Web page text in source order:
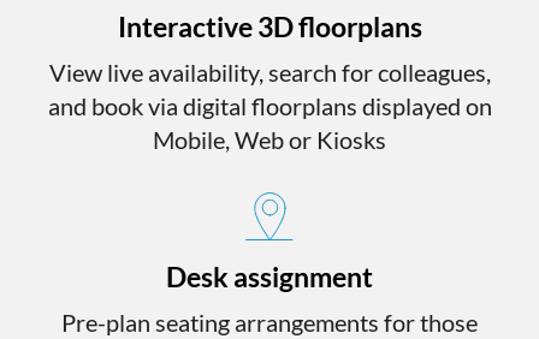
Interactive 3D floorplans
View live availability, search for colleagues,
and book via digital floorplans displayed on
Mobile, Web or Kiosks
Desk assignment
Pre-plan seating arrangements for those